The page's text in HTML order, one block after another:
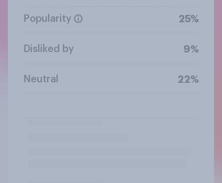
Popularity 25%
Disliked by 9%
Neutral 22%